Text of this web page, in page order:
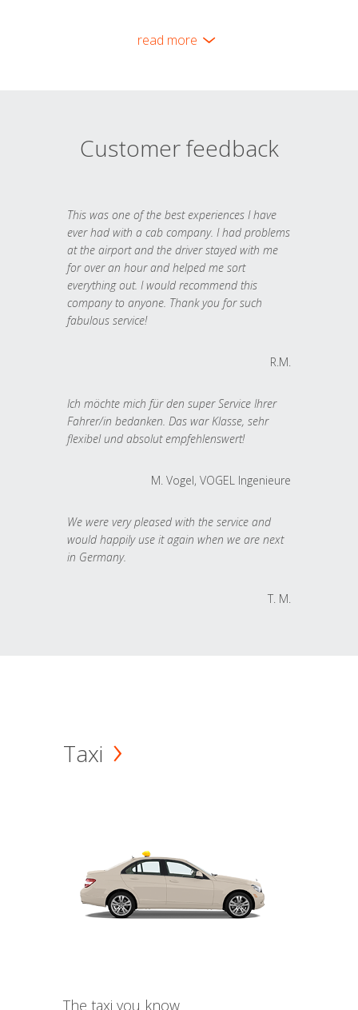
read more
Customer feedback
This was one of the best experiences I have
ever had with a cab company. I had problems
at the airport and the driver stayed with me
for over an hour and helped me sort
everything out. I would recommend this
company to anyone. Thank you for such
fabulous service!
R.M.
Ich möchte mich für den super Service Ihrer
Fahrer/in bedanken. Das war Klasse, sehr
flexibel und absolut empfehlenswert!
M. Vogel, VOGEL Ingenieure
We were very pleased with the service and
would happily use it again when we are next
in Germany.
T. M.
Taxi
The taxi you know